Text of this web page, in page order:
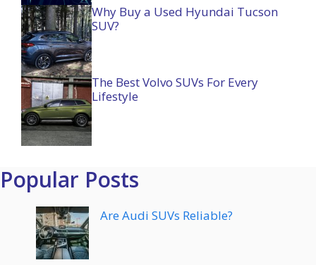
Why Buy a Used Hyundai Tucson
SUV?
The Best Volvo SUVs For Every
Lifestyle
Popular Posts
Are Audi SUVs Reliable?